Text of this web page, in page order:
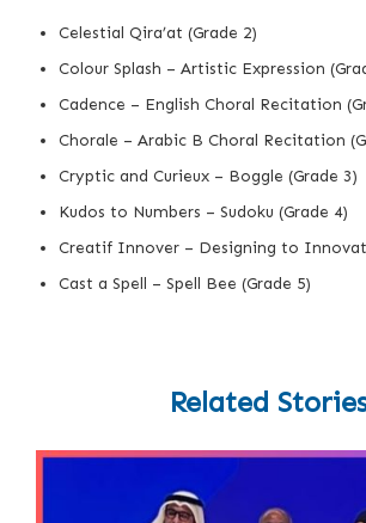
Celestial Qira’at (Grade 2)
Colour Splash – Artistic Expression
Cadence – English Choral Recitation
Chorale – Arabic B Choral Recitation
Cryptic and Curieux – Boggle (Grade 3)
Kudos to Numbers – Sudoku (Grade 4)
Creatif Innover – Designing to
Cast a Spell – Spell Bee (Grade 5)
Related